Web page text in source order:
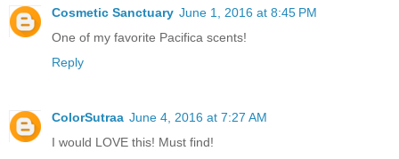
Cosmetic Sanctuary June 1, 2016 at 8:45 PM
One of my favorite Pacifica scents!
Reply
ColorSutraa June 4, 2016 at 7:27 AM
I would LOVE this! Must find!